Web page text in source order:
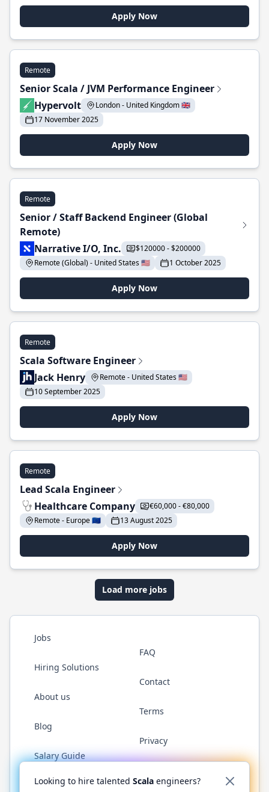
Apply Now
Remote
Senior Scala / JVM Performance Engineer
Hypervolt
London - United Kingdom 🇬🇧
17 November 2025
Apply Now
Remote
Senior / Staff Backend Engineer (Global
Remote)
Narrative I/O, Inc.
$120000 - $200000
Remote (Global) - United States 🇺🇸
1 October 2025
Apply Now
Remote
Scala Software Engineer
Jack Henry
Remote - United States 🇺🇸
10 September 2025
Apply Now
Remote
Lead Scala Engineer
Healthcare Company
€60,000 - €80,000
Remote - Europe 🇪🇺
13 August 2025
Apply Now
Load more jobs
Jobs
Hiring Solutions
About us
Blog
Salary Guide
FAQ
Contact
Terms
Privacy
Twitter LinkedInGitHub YouTubeReddit WhatsApp
Looking to hire talented Scala engineers?